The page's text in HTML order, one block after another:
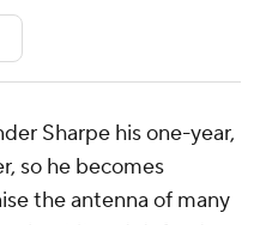
Sharpe his one-year,
so he becomes
the antenna of many